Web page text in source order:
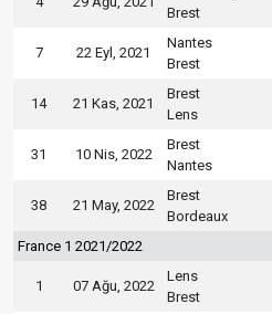
Brest
7 22 Eyl, 2021
Nantes
Brest
14 21 Kas, 2021
Brest
Lens
31 10 Nis, 2022
Brest
Nantes
38 21 May, 2022
Brest
Bordeaux
France 1 2021/2022
1 07 Ağu, 2022
Lens
Brest